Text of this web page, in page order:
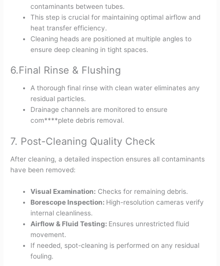
contaminants between tubes.
This step is crucial for maintaining optimal airflow and
heat transfer efficiency.
Cleaning heads are positioned at multiple angles to
ensure deep cleaning in tight spaces.
6.Final Rinse & Flushing
A thorough final rinse with clean water eliminates any
residual particles.
Drainage channels are monitored to ensure
com****plete debris removal.
7. Post-Cleaning Quality Check
After cleaning, a detailed inspection ensures all contaminants
have been removed:
Visual Examination: Checks for remaining debris.
Borescope Inspection: High-resolution cameras verify
internal cleanliness.
Airflow & Fluid Testing: Ensures unrestricted fluid
movement.
If needed, spot-cleaning is performed on any residual
fouling.